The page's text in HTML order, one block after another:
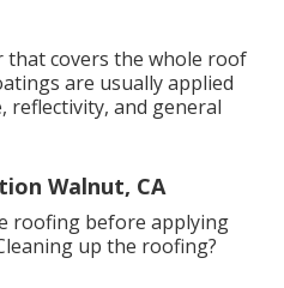
that covers the whole roof
are usually applied
reflectivity, and general
Walnut, CA
roofing before applying
up the roofing?